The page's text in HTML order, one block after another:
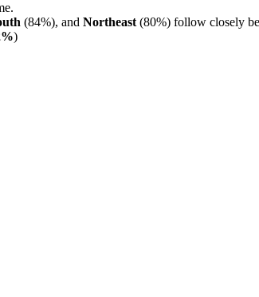
(84%), and Northeast (80%) follow closely
)